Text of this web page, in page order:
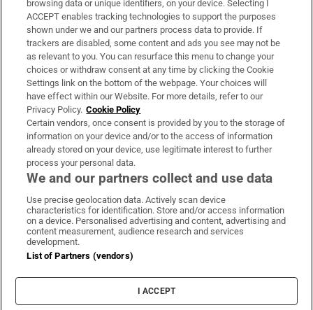
Support
About Us
Irish Times Products & Services
OUR PARTNERS:
Irish Times on WhatsApp
Irish Times on Facebook
Irish Times on X
Irish Times on LinkedIn
Irish Times on Instagram
Terms & Conditions
Privacy Policy
Cookie Information
Cookie Settings
browsing data or unique identifiers, on your device. Selecting I
ACCEPT enables tracking technologies to support the purposes
shown under we and our partners process data to provide. If
trackers are disabled, some content and ads you see may not be
as relevant to you. You can resurface this menu to change your
choices or withdraw consent at any time by clicking the Cookie
Settings link on the bottom of the webpage. Your choices will
have effect within our Website. For more details, refer to our
Privacy Policy. Cookie Policy
Certain vendors, once consent is provided by you to the storage of
information on your device and/or to the access of information
already stored on your device, use legitimate interest to further
process your personal data.
We and our partners collect and use data
Use precise geolocation data. Actively scan device
characteristics for identification. Store and/or access information
on a device. Personalised advertising and content, advertising and
content measurement, audience research and services
development.
List of Partners (vendors)
I ACCEPT